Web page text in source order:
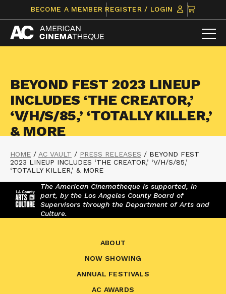
content
BECOME A MEMBER REGISTER / LOGIN
CLICK
TO
VIEW
ITEMS
BEYOND FEST 2023 LINEUP
INCLUDES ‘THE CREATOR,’
‘V/H/S/85,’ ‘TOTALLY KILLER,’
& MORE
HOME / AC VAULT / PRESS RELEASES / BEYOND FEST
2023 LINEUP INCLUDES ‘THE CREATOR,’ ‘V/H/S/85,’
‘TOTALLY KILLER,’ & MORE
The American Cinematheque is supported, in
part, by the Los Angeles County Board of
Supervisors through the Department of Arts and
Culture.
ABOUT
NOW SHOWING
ANNUAL FESTIVALS
AC AWARDS